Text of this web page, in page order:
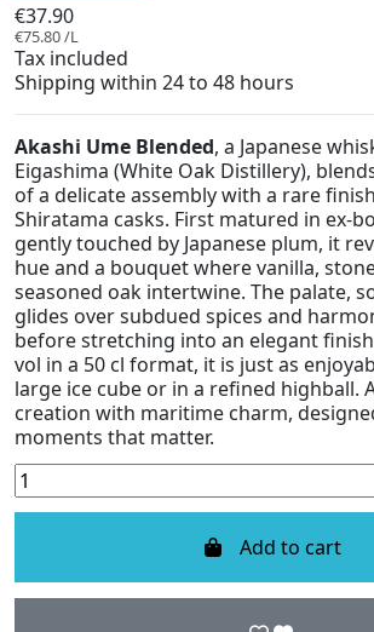
€37.90
€75.80 /L
Tax included
Shipping within 24 to 48 hours
Akashi Ume Blended, a Japanese
Eigashima (White Oak Distillery),
of a delicate assembly with a rare
Shiratama casks. First matured in ex-
gently touched by Japanese plum, it
hue and a bouquet where vanilla,
seasoned oak intertwine. The palate,
glides over subdued spices and
before stretching into an elegant
vol in a 50 cl format, it is just as
large ice cube or in a refined highball.
creation with maritime charm,
moments that matter.
Add to cart